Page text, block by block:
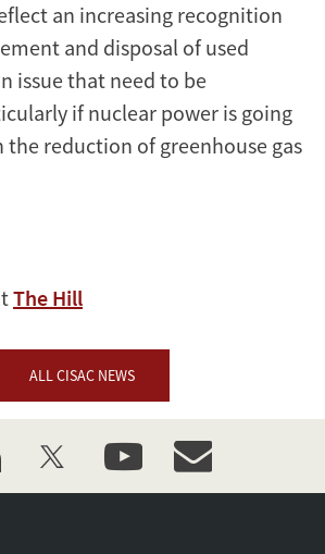
an increasing recognition
and disposal of used
issue that need to be
if nuclear power is going
the reduction of greenhouse gas
The Hill
ALL CISAC NEWS
twitter youtubeevent_maillist